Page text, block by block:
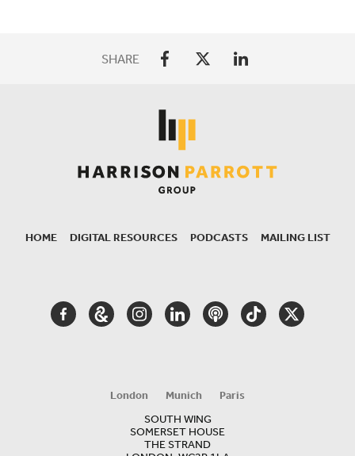
SHARE
HOME DIGITAL RESOURCES PODCASTS MAILING LIST
FACEBOOKGOOGLEINSTAGRAM
LINKEDINPODCASTTIKTOKTWITTER
London Munich
Paris
SOUTH WING
SOMERSET HOUSE
THE STRAND